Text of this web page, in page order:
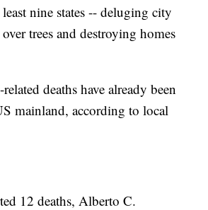
nine states -- deluging city
trees and destroying homes
deaths have already been
mainland, according to local
12 deaths, Alberto C.